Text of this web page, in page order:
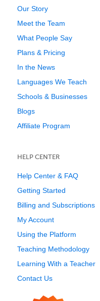
Our Story
Meet the Team
What People Say
Plans & Pricing
In the News
Languages We Teach
Schools & Businesses
Blogs
Affiliate Program
HELP CENTER
Help Center & FAQ
Getting Started
Billing and Subscriptions
My Account
Using the Platform
Teaching Methodology
Learning With a Teacher
Contact Us